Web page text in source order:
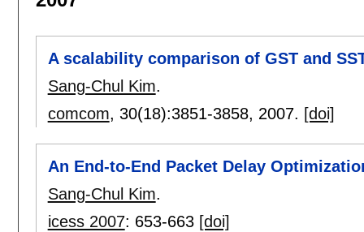
A scalability comparison of GST and
Sang-Chul Kim.
comcom, 30(18):3851-3858, 2007. [doi]
An End-to-End Packet Delay
Sang-Chul Kim.
icess 2007: 653-663 [doi]